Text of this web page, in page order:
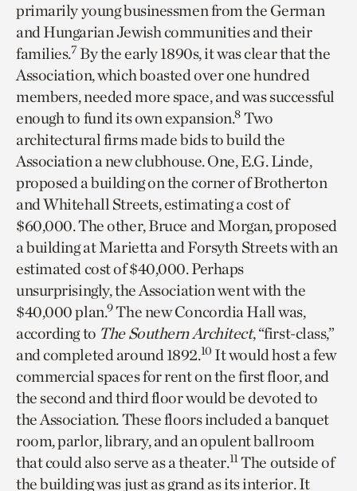
primarily young businessmen from the German
and Hungarian Jewish communities and their
families.7By the early 1890s, it was clear that the
Association, which boasted over one hundred
members, needed more space, and was successful
enough to fund its own expansion.8 Two
architectural firms made bids to build the
Association a new clubhouse. One, E.G. Linde,
proposed a building on the corner of Brotherton
and Whitehall Streets, estimating a cost of
$60,000. The other, Bruce and Morgan, proposed
a building at Marietta and Forsyth Streets with an
estimated cost of $40,000. Perhaps
unsurprisingly, the Association went with the
$40,000 plan.9The new Concordia Hall was,
according to The Southern Architect, “first-class,”
and completed around 1892.10It would host a few
commercial spaces for rent on the first floor, and
the second and third floor would be devoted to
the Association. These floors included a banquet
room, parlor, library, and an opulent ballroom
that could also serve as a theater.11The outside of
the building was just as grand as its interior. It